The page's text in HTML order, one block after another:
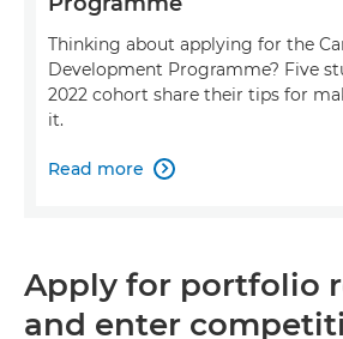
Thinking about applying for the
Development Programme? Five
2022 cohort share their tips for
it.
Read more 
Apply for portfolio
and enter